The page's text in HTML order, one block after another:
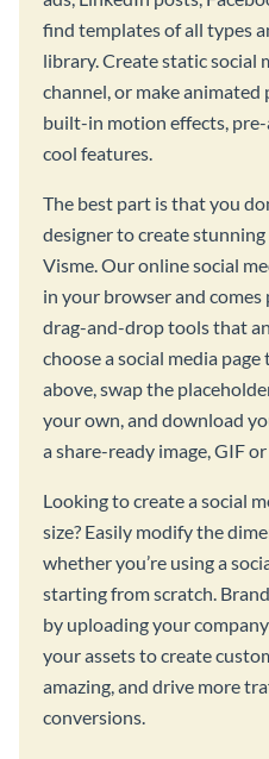
find templates of all types
library. Create static social
channel, or make
built-in motion effects,
cool features.
The best part is that you
designer to create stunning
Visme. Our online social
in your browser and
drag-and-drop tools that
choose a social media
above, swap the
your own, and download
a share-ready image, GIF
Looking to create a social
size? Easily modify the
whether you’re using a
starting from scratch.
by uploading your
your assets to create
amazing, and drive more
conversions.